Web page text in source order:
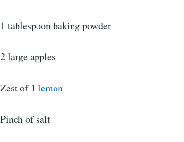
1 tablespoon baking powder
2 large apples
Zest of 1 lemon
Pinch of salt